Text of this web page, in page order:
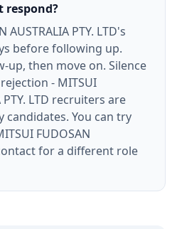
respond?
AUSTRALIA PTY. LTD's
before following up.
up, then move on. Silence
- MITSUI
PTY. LTD recruiters are
You can try
FUDOSAN
contact for a different role